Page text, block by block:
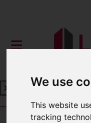
We use
This website
tracking
Book a Free